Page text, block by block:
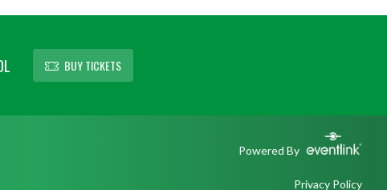
BUY TICKETS
Powered By
Privacy Policy